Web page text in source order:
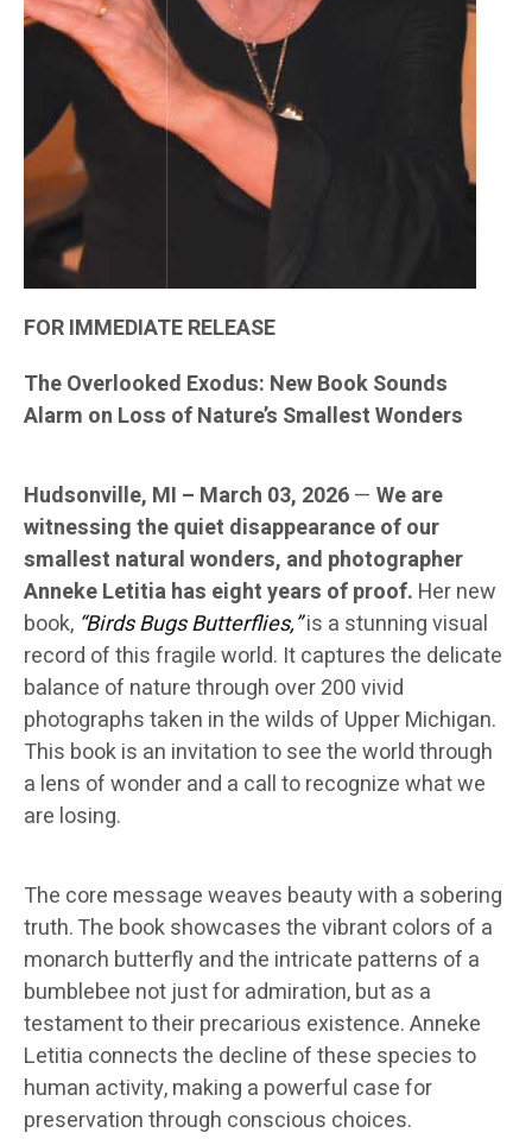
FOR IMMEDIATE RELEASE
The Overlooked Exodus: New Book Sounds
Alarm on Loss of Nature’s Smallest Wonders
Hudsonville, MI – March 03, 2026— We are
witnessing the quiet disappearance of our
smallest natural wonders, and photographer
Anneke Letitia has eight years of proof. Her new
book, “Birds Bugs Butterflies,”is a stunning visual
record of this fragile world. It captures the delicate
balance of nature through over 200 vivid
photographs taken in the wilds of Upper Michigan.
This book is an invitation to see the world through
a lens of wonder and a call to recognize what we
are losing.
The core message weaves beauty with a sobering
truth. The book showcases the vibrant colors of a
monarch butterfly and the intricate patterns of a
bumblebee not just for admiration, but as a
testament to their precarious existence. Anneke
Letitia connects the decline of these species to
human activity, making a powerful case for
preservation through conscious choices.